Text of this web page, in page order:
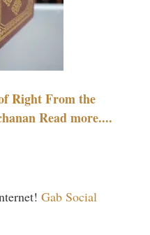
Right From the
Read more....
Gab Social